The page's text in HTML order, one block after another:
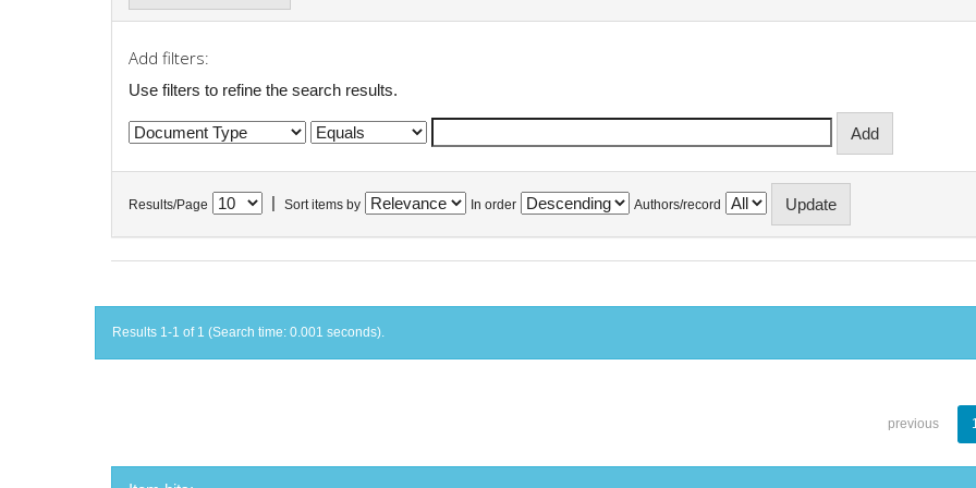
Add filters:
Use filters to refine the search results.
Results/Page Sort items by In order Authors/record
Results 1-1 of 1 (Search time: 0.001 seconds).
previous